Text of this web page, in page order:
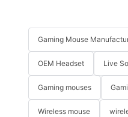
Gaming Mouse
OEM Headset Live
Gaming mouses
Wireless mouse